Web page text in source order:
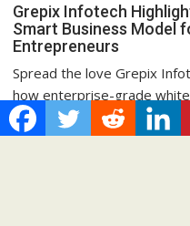
Grepix Infotech
Smart Business Model
Entrepreneurs
Spread the love Grepix
how enterprise-grade
Cloud PRWire